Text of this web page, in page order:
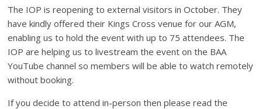
The IOP is reopening to external visitors in October. They
have kindly offered their Kings Cross venue for our AGM,
enabling us to hold the event with up to 75 attendees. The
IOP are helping us to livestream the event on the BAA
YouTube channel so members will be able to watch remotely
without booking.
If you decide to attend in-person then please read the